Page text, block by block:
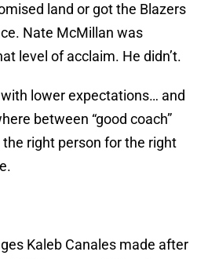
land or got the Blazers
Nate McMillan was
level of acclaim. He didn’t.
lower expectations… and
between “good coach”
the right person for the right
Kaleb Canales made after